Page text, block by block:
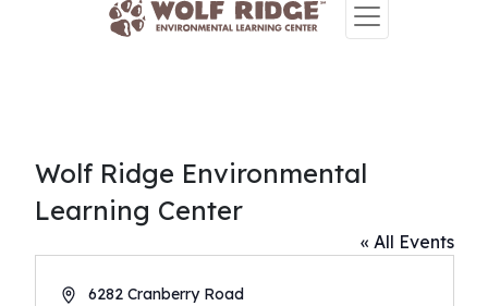
Wolf Ridge Environmental
Learning Center
« All Events
Address
6282 Cranberry Road